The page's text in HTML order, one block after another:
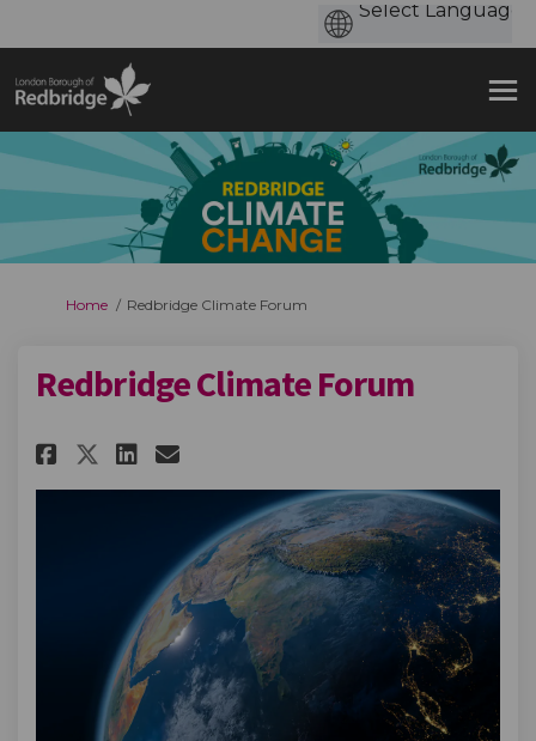
You are here:
Home Redbridge Climate Forum
Redbridge Climate Forum
Share Redbridge Climate Forum
Share Redbridge Climate
Share Redbridge Climate
Email Redbridge